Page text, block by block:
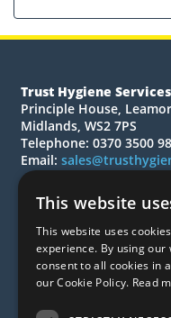
Trust Hygiene
Principle House,
Midlands, WS2 7PS
Telephone: 0370 3500
Email:
All Rights Reserved
Quotations
Quick Order
About Us
This website
This website uses
experience. By using our
consent to all cookies in
our Cookie Policy. Read